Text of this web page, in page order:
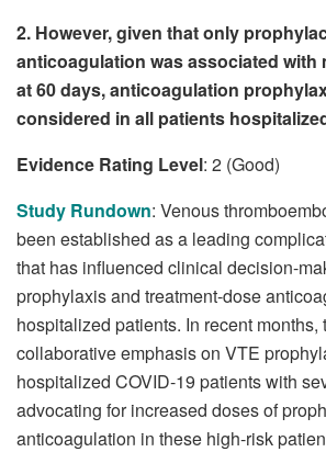
2. However, given that only
anticoagulation was associated with
at 60 days, anticoagulation
considered in all patients
Evidence Rating Level: 2 (Good)
Study Rundown: Venous
been established as a leading
that has influenced clinical decision-
prophylaxis and treatment-dose
hospitalized patients. In recent months,
collaborative emphasis on VTE
hospitalized COVID-19 patients with
advocating for increased doses of
anticoagulation in these high-risk